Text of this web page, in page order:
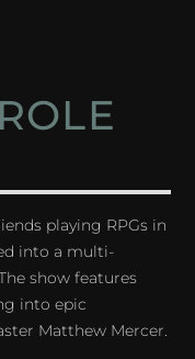
playing RPGs in
into a multi-
show features
into epic
Matthew Mercer.